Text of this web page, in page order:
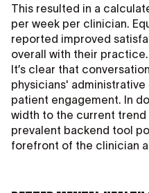
This resulted in a
per week per clinician.
reported improved
overall with their practice.
It’s clear that
physicians'
patient engagement. In
width to the current trend
prevalent backend tool
forefront of the clinician